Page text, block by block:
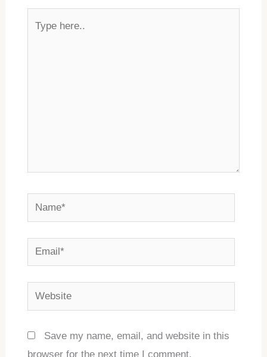
Name*
Email*
Website
Save my name, email, and website in this
browser for the next time I comment.